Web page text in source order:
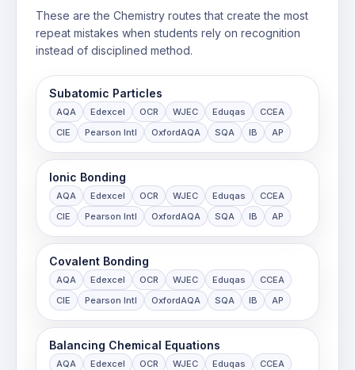
These are the Chemistry routes that create the most
repeat mistakes when students rely on recognition
instead of disciplined method.
Subatomic Particles
AQA Edexcel OCR WJEC Eduqas
CCEA
CIE
Pearson Intl OxfordAQA SQA IB AP
Ionic Bonding
AQA Edexcel OCR WJEC Eduqas
CCEA
CIE
Pearson Intl OxfordAQA SQA IB AP
Covalent Bonding
AQA Edexcel OCR WJEC Eduqas
CCEA
CIE
Pearson Intl OxfordAQA SQA IB AP
Balancing Chemical Equations
AQA Edexcel OCR WJEC Eduqas
CCEA